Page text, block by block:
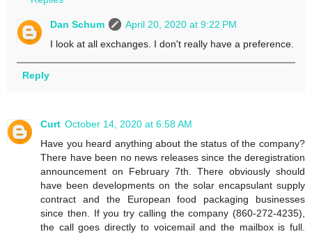
Dan Schum
April 20, 2020 at 9:22 PM
I look at all exchanges. I don't really have a preference.
Reply
Curt October 14, 2020 at 6:58 AM
Have you heard anything about the status of the company?
There have been no news releases since the deregistration
announcement on February 7th. There obviously should
have been developments on the solar encapsulant supply
contract and the European food packaging businesses
since then. If you try calling the company (860-272-4235),
the call goes directly to voicemail and the mailbox is full.